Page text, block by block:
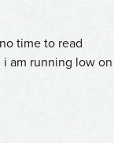
time to read
am running low on